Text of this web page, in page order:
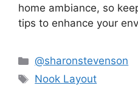
home ambiance, so
tips to enhance your
Categories
@sharonstevenson
Tags
Nook Layout